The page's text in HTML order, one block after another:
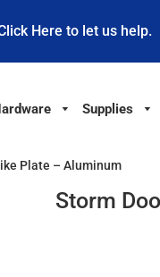
Here to let us help.
Supplies
Plate – Aluminum
Storm